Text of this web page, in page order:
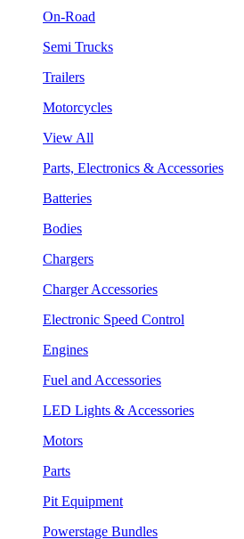
On-Road
Semi Trucks
Trailers
Motorcycles
View All
Parts, Electronics & Accessories
Batteries
Bodies
Chargers
Charger Accessories
Electronic Speed Control
Engines
Fuel and Accessories
LED Lights & Accessories
Motors
Parts
Pit Equipment
Powerstage Bundles